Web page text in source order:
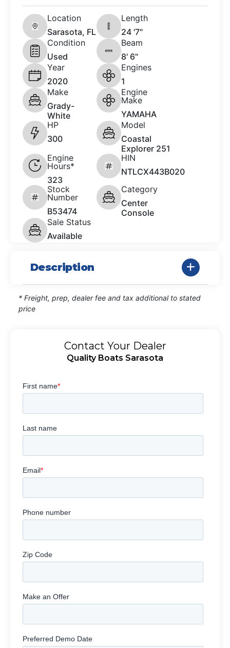
Location
Sarasota, FL
Length
24 '7"
Condition
Used
Beam
8' 6"
Year
2020
Engines
1
Make
Grady-
White
Engine
Make
YAMAHA
HP
300
Model
Coastal
Explorer 251
Engine
Hours*
323
HIN
NTLCX443B020
Stock
Number
B53474
Category
Center
Console
Sale Status
Available
Description
* Freight, prep, dealer fee and tax additional to stated
price
Contact Your Dealer
Quality Boats Sarasota